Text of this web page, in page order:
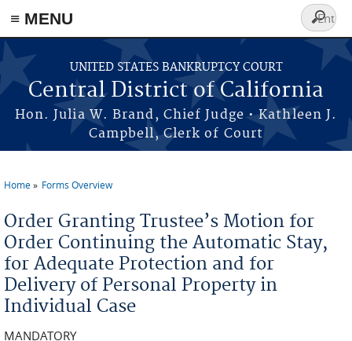
≡ MENU
Skip to main content
UNITED STATES BANKRUPTCY COURT
Central District of California
Hon. Julia W. Brand, Chief Judge • Kathleen J.
Campbell, Clerk of Court
Search
form
Home Forms Overview
Order Granting Trustee’s Motion for
Order Continuing the Automatic Stay,
for Adequate Protection and for
Delivery of Personal Property in
Individual Case
MANDATORY